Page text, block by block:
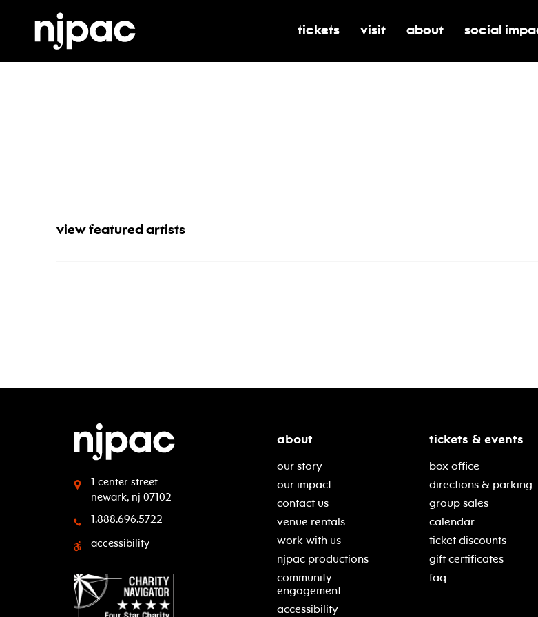
toggle submenu for tickets
tickets toggle submenu for visit
visit toggle submenu for
about toggle
social
view featured artists
1 center street
newark, nj 07102
1.888.696.5722
accessibility
about
our story
our impact
contact us
venue rentals
work with us
njpac productions
community
engagement
accessibility
tickets & events
box office
directions & parking
group sales
calendar
ticket discounts
gift certificates
faq